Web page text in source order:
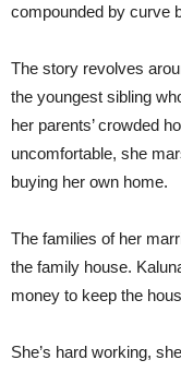
compounded by curve
The story revolves
the youngest sibling
her parents’ crowded
uncomfortable, she
buying her own home.
The families of her
the family house.
money to keep the
She’s hard working,